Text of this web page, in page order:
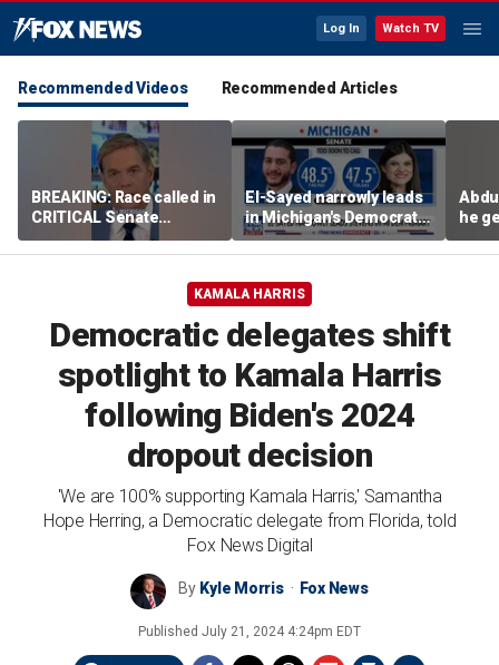
Log In Watch TV
Recommended Videos Recommended Articles
BREAKING: Race called in
CRITICAL Senate
primary
El-Sayed narrowly leads
in Michigan's Democratic
Senate primary
he
on
KAMALA HARRIS
Democratic delegates shift
spotlight to Kamala Harris
following Biden's 2024
dropout decision
'We are 100% supporting Kamala Harris,' Samantha
Hope Herring, a Democratic delegate from Florida, told
Fox News Digital
By Kyle Morris Fox News
Published July 21, 2024 4:24pm EDT